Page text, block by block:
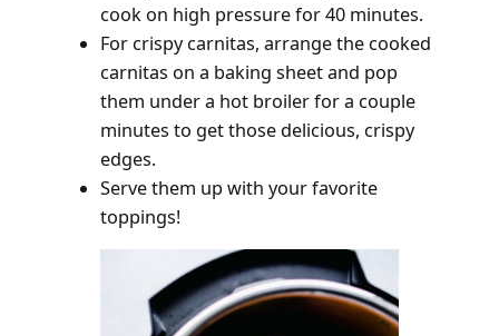
cook on high pressure for 40 minutes.
For crispy carnitas, arrange the cooked
carnitas on a baking sheet and pop
them under a hot broiler for a couple
minutes to get those delicious, crispy
edges.
Serve them up with your favorite
toppings!